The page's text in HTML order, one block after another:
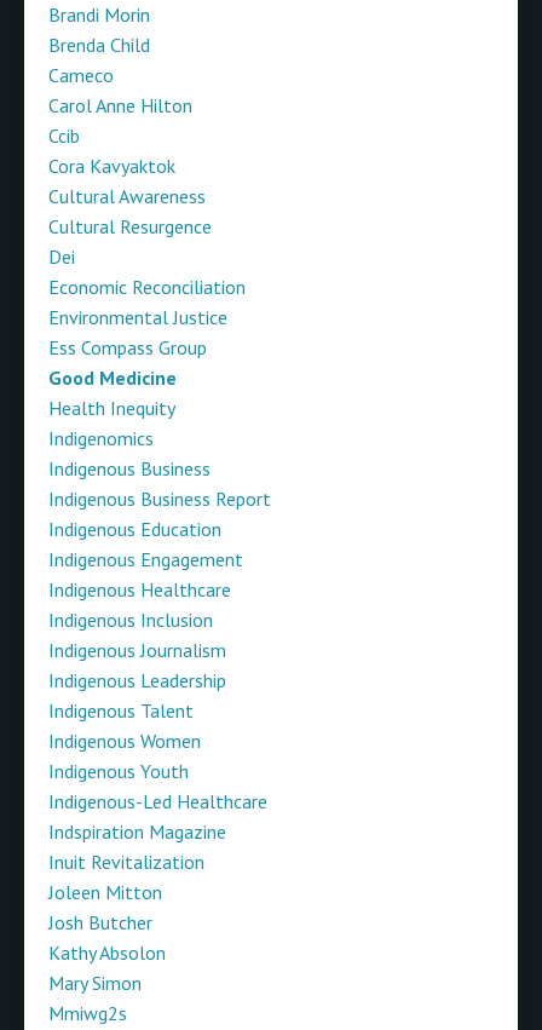
Brandi Morin
Brenda Child
Cameco
Carol Anne Hilton
Ccib
Cora Kavyaktok
Cultural Awareness
Cultural Resurgence
Dei
Economic Reconciliation
Environmental Justice
Ess Compass Group
Good Medicine
Health Inequity
Indigenomics
Indigenous Business
Indigenous Business Report
Indigenous Education
Indigenous Engagement
Indigenous Healthcare
Indigenous Inclusion
Indigenous Journalism
Indigenous Leadership
Indigenous Talent
Indigenous Women
Indigenous Youth
Indigenous-Led Healthcare
Indspiration Magazine
Inuit Revitalization
Joleen Mitton
Josh Butcher
Kathy Absolon
Mary Simon
Mmiwg2s